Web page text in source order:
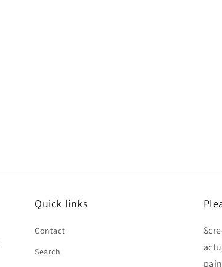
Quick links
Contact
Search